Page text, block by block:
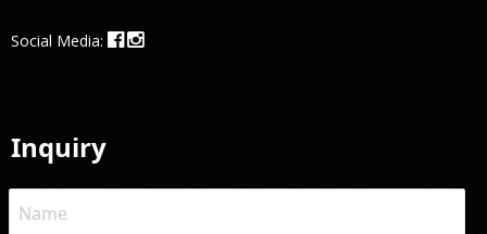
Social Media:
Inquiry